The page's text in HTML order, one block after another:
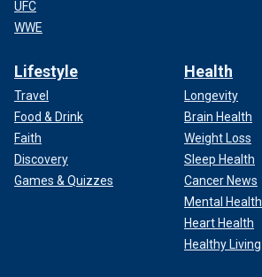
UFC
WWE
Lifestyle
Travel
Food & Drink
Faith
Discovery
Games & Quizzes
Health
Longevity
Brain Health
Weight Loss
Sleep Health
Cancer News
Mental Health
Heart Health
Healthy Living